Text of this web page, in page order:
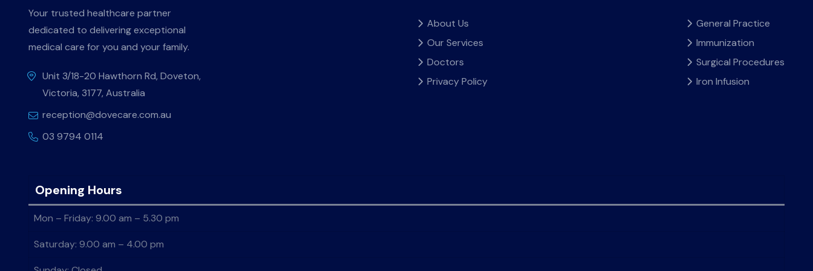
Your trusted healthcare partner
dedicated to delivering exceptional
medical care for you and your family.
Unit 3/18-20 Hawthorn Rd, Doveton,
Victoria, 3177, Australia
reception@dovecare.com.au
03 9794 0114
About Us
Our Services
Doctors
Privacy Policy
General Practice
Immunization
Surgical Procedures
Iron Infusion
Opening Hours
Mon – Friday: 9.00 am – 5.30 pm
Saturday: 9.00 am – 4.00 pm